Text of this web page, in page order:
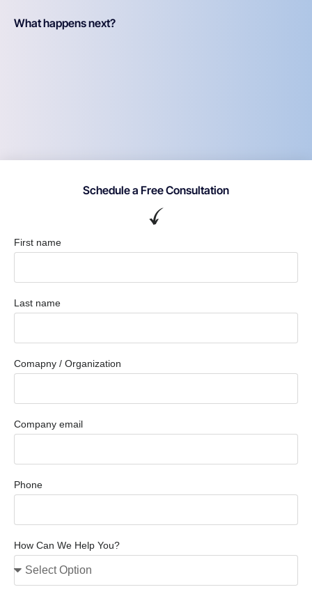
What happens next?
Schedule a Free Consultation
First name
Last name
Comapny / Organization
Company email
Phone
How Can We Help You?